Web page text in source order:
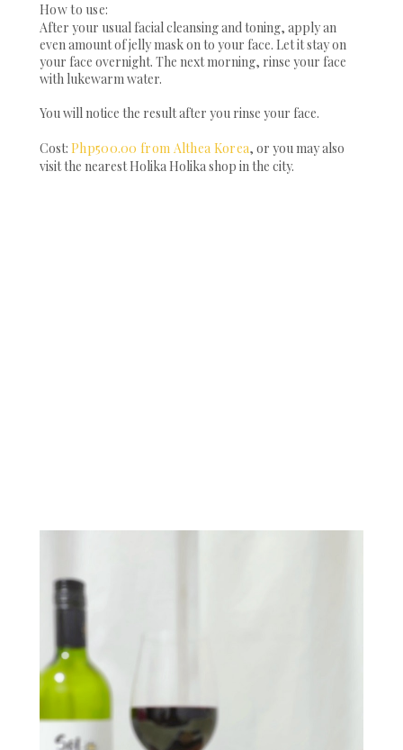
How to use:
After your usual facial cleansing and toning, apply an
even amount of jelly mask on to your face. Let it stay on
your face overnight. The next morning, rinse your face
with lukewarm water.
You will notice the result after you rinse your face.
Cost: Php500.00 from Althea Korea, or you may also
visit the nearest Holika Holika shop in the city.